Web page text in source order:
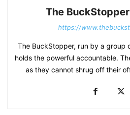
The
https://
The BuckStopper, run by a group
holds the powerful accountable.
as they cannot shrug off their